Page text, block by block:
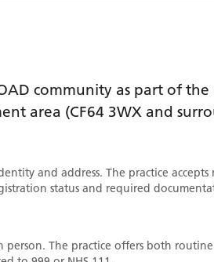
community as part of the
area (CF64 3WX and
and address. The practice
status and required
The practice offers both